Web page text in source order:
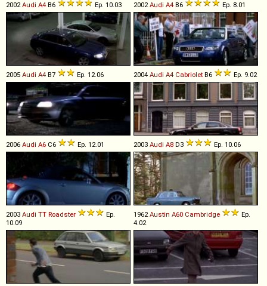
2002Audi A4 B6 Ep. 10.03 2002Audi A4 B6 Ep. 8.01
2005 Audi A4 B7 Ep. 12.06 2004 Audi A4 Cabriolet B6 Ep. 9.02
2006 Audi A6 C6 Ep. 12.01 2003 Audi A8 D3 Ep. 10.06
2003 Audi TT Roadster
Ep.
10.09
1962Austin A60 Cambridge
Ep.
4.02